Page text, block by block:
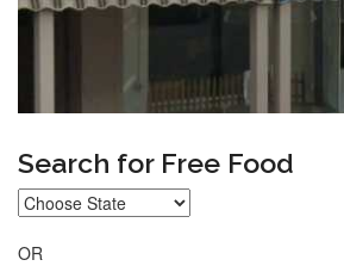
Search for Free Food
OR